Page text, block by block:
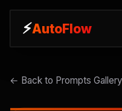
⚡AutoFlow
⚡AutoFlow
← Back to Prompts Gallery